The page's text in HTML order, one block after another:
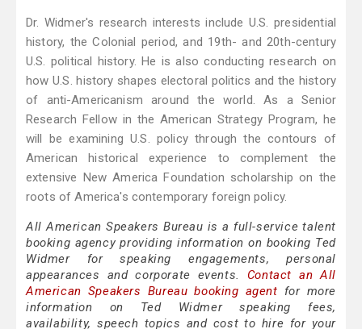
Dr. Widmer's research interests include U.S. presidential
history, the Colonial period, and 19th- and 20th-century
U.S. political history. He is also conducting research on
how U.S. history shapes electoral politics and the history
of anti-Americanism around the world. As a Senior
Research Fellow in the American Strategy Program, he
will be examining U.S. policy through the contours of
American historical experience to complement the
extensive New America Foundation scholarship on the
roots of America's contemporary foreign policy.
All American Speakers Bureau is a full-service talent
booking agency providing information on booking Ted
Widmer for speaking engagements, personal
appearances and corporate events. Contact an All
American Speakers Bureau booking agent for more
information on Ted Widmer speaking fees,
availability, speech topics and cost to hire for your